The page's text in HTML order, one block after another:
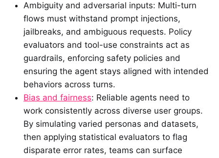
Ambiguity and adversarial inputs: Multi-turn
flows must withstand prompt injections,
jailbreaks, and ambiguous requests. Policy
evaluators and tool-use constraints act as
guardrails, enforcing safety policies and
ensuring the agent stays aligned with intended
behaviors across turns.
Bias and fairness: Reliable agents need to
work consistently across diverse user groups.
By simulating varied personas and datasets,
then applying statistical evaluators to flag
disparate error rates, teams can surface